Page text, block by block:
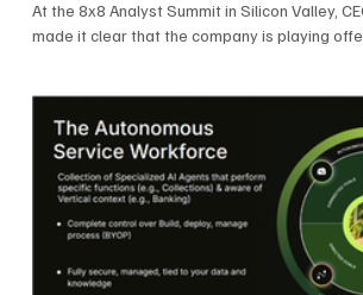
At the 8x8 Analyst Summit in Silicon Valley,
made it clear that the company is playing
market. Wilson was direct in describing how he views the
market’s AI messaging and why 8x8 believes
more practical. As he put it, "Companies that